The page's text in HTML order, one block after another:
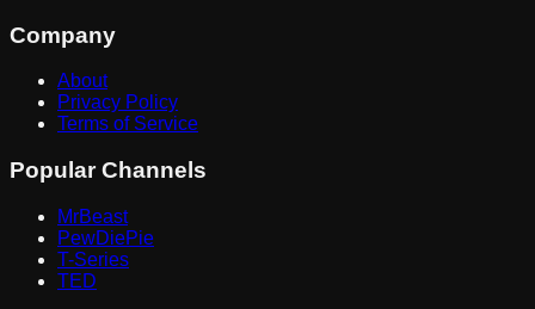
Company
About
Privacy Policy
Terms of Service
Popular Channels
MrBeast
PewDiePie
T-Series
TED